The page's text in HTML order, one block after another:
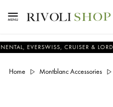
CRUISER & LORDSON
Home Montblanc Accessories